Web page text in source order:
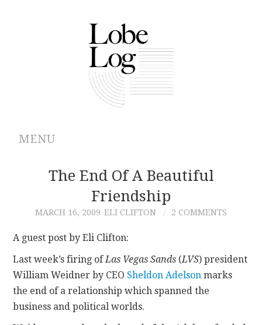
MENU
ABOUT
CONTRIBUTIONS
CONTACT
The End Of A Beautiful
Friendship
MARCH 16, 2009 ELI CLIFTON 2 COMMENTS
A guest post by Eli Clifton:
Last week’s firing ofLas Vegas Sands (LVS) president
William Weidner by CEO Sheldon Adelson marks
the end of a relationship which spanned the
business and political worlds.